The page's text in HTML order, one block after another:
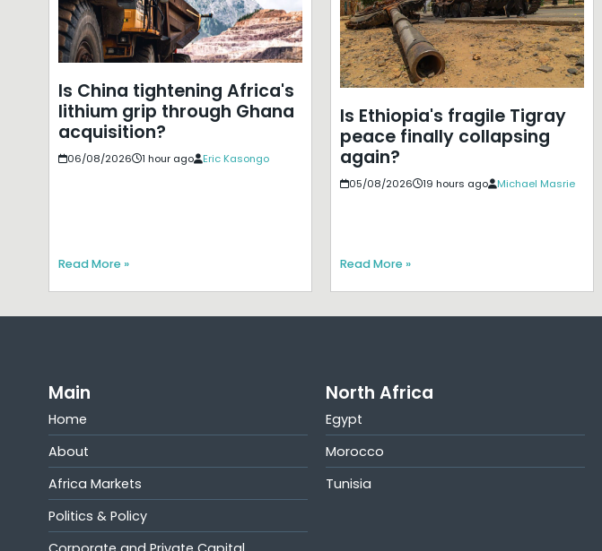
Is China tightening Africa's
lithium grip through Ghana
acquisition?
06/08/2026 1 hour ago Eric Kasongo
Read More »
Is Ethiopia's fragile Tigray
peace finally collapsing
again?
05/08/2026 19 hours ago Michael Masrie
Read More »
Main
Home
About
Africa Markets
Politics & Policy
North Africa
Egypt
Morocco
Tunisia